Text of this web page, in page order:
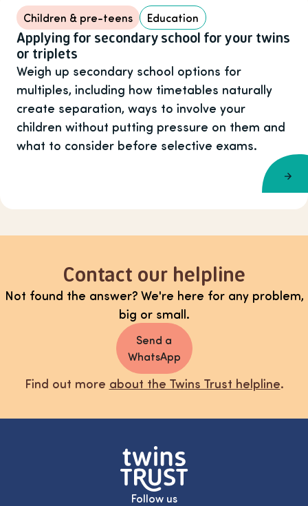
Children & pre-teens Education
Applying for secondary school for your twins
or triplets
Weigh up secondary school options for
multiples, including how timetables naturally
create separation, ways to involve your
children without putting pressure on them and
what to consider before selective exams.
Contact our helpline
Not found the answer? We're here for any problem,
big or small.
Send a
WhatsApp
Find out more about the Twins Trust helpline.
Follow us